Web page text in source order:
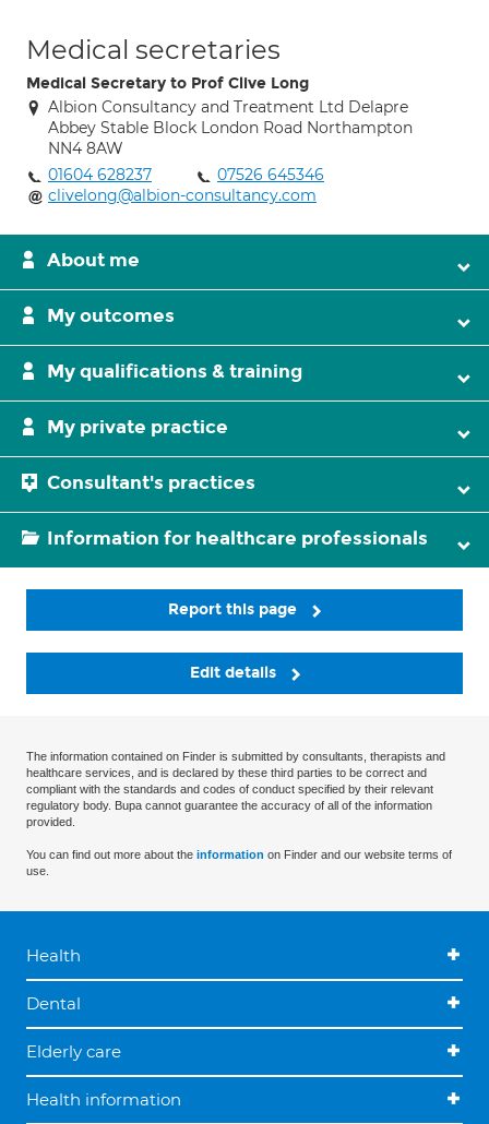
Medical secretaries
Medical Secretary to Prof Clive Long
Albion Consultancy and Treatment Ltd Delapre
Abbey Stable Block London Road Northampton
NN4 8AW
01604 628237
07526 645346
clivelong@albion-consultancy.com
About me
My outcomes
My qualifications & training
My private practice
Consultant's practices
Information for healthcare professionals
Report this page
Edit details
The information contained on Finder is submitted by consultants, therapists and
healthcare services, and is declared by these third parties to be correct and
compliant with the standards and codes of conduct specified by their relevant
regulatory body. Bupa cannot guarantee the accuracy of all of the information
provided.
You can find out more about the information on Finder and our website terms of
use.
Health
Dental
Elderly care
Health information